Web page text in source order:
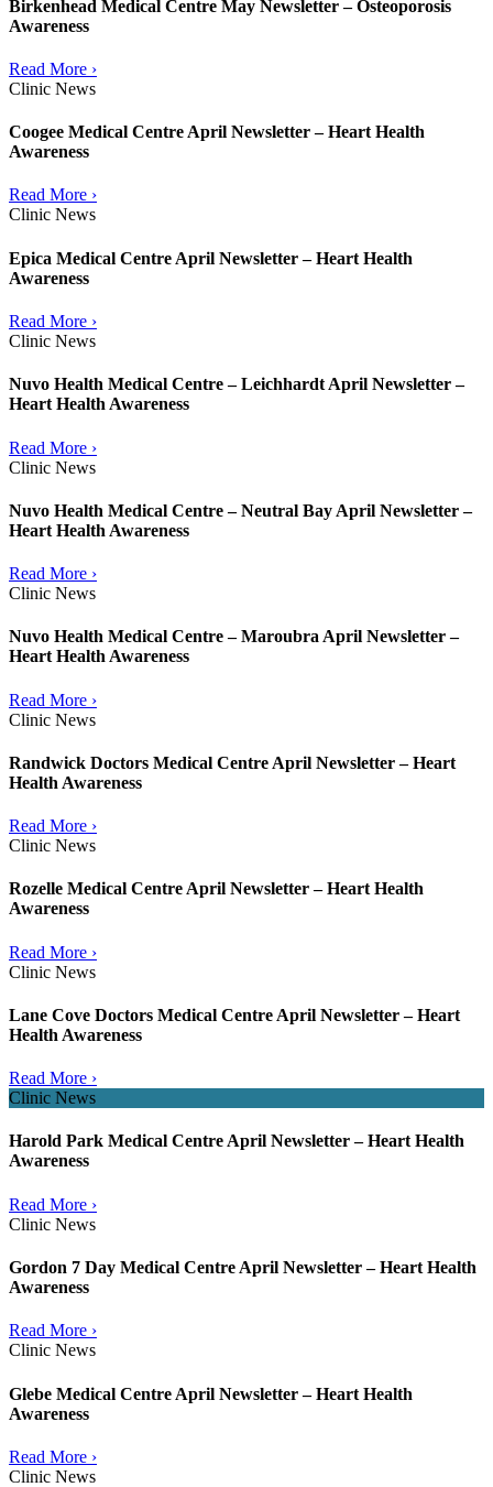
Birkenhead Medical Centre May Newsletter – Osteoporosis
Awareness
Read More ›
Clinic News
Coogee Medical Centre April Newsletter – Heart Health
Awareness
Read More ›
Clinic News
Epica Medical Centre April Newsletter – Heart Health
Awareness
Read More ›
Clinic News
Nuvo Health Medical Centre – Leichhardt April Newsletter –
Heart Health Awareness
Read More ›
Clinic News
Nuvo Health Medical Centre – Neutral Bay April Newsletter –
Heart Health Awareness
Read More ›
Clinic News
Nuvo Health Medical Centre – Maroubra April Newsletter –
Heart Health Awareness
Read More ›
Clinic News
Randwick Doctors Medical Centre April Newsletter – Heart
Health Awareness
Read More ›
Clinic News
Rozelle Medical Centre April Newsletter – Heart Health
Awareness
Read More ›
Clinic News
Lane Cove Doctors Medical Centre April Newsletter – Heart
Health Awareness
Read More ›
Clinic News
Harold Park Medical Centre April Newsletter – Heart Health
Awareness
Read More ›
Clinic News
Gordon 7 Day Medical Centre April Newsletter – Heart Health
Awareness
Read More ›
Clinic News
Glebe Medical Centre April Newsletter – Heart Health
Awareness
Read More ›
Clinic News